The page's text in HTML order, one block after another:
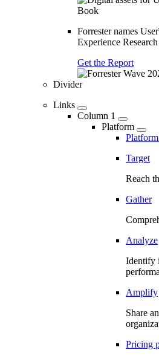
Forrester names
Experience
Get the Report
Divider
Links
Column 1
Platform
Target
Reach
Gather
Analyze
Identify
Amplify
Share
Pricing